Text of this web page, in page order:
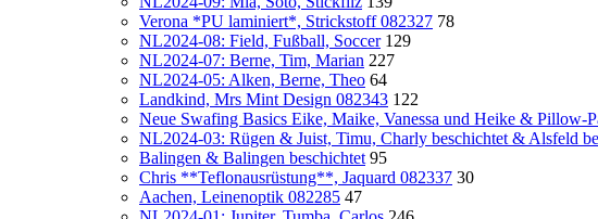
Verona *PU laminiert*, Strickstoff 082327 78
NL2024-08: Field, Fußball, Soccer 129
NL2024-07: Berne, Tim, Marian 227
NL2024-05: Alken, Berne, Theo 64
Landkind, Mrs Mint Design 082343 122
Neue Swafing Basics Eike, Maike, Vanessa und Heike & Pillow-
NL2024-03: Rügen & Juist, Timu, Charly beschichtet & Alsfeld
Balingen & Balingen beschichtet 95
Chris **Teflonausrüstung**, Jaquard 082337 30
Aachen, Leinenoptik 082285 47